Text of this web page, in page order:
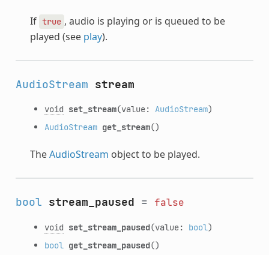
If true , audio is playing or is queued to be
played (see play).
AudioStream stream
void set_stream(value: AudioStream)
AudioStream get_stream()
TheAudioStream object to be played.
bool stream_paused = false
void set_stream_paused(value: bool)
bool get_stream_paused()